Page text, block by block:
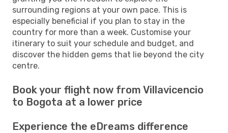
surrounding regions at your own pace. This is
especially beneficial if you plan to stay in the
country for more than a week. Customise your
itinerary to suit your schedule and budget, and
discover the hidden gems that lie beyond the city
centre.
Book your flight now from Villavicencio
to Bogota at a lower price
Experience the eDreams difference